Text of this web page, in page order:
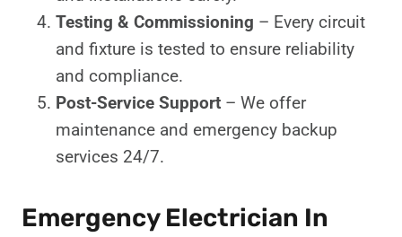
Testing & Commissioning – Every circuit
and fixture is tested to ensure reliability
and compliance.
Post-Service Support – We offer
maintenance and emergency backup
services 24/7.
Emergency Electrician In